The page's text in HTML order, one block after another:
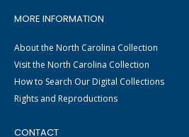
MORE INFORMATION
About the North Carolina Collection
Visit the North Carolina Collection
How to Search Our Digital Collections
Rights and Reproductions
CONTACT